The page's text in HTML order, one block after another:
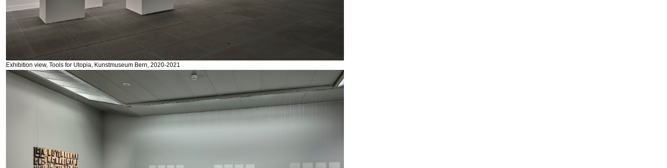
Exhibition view, Tools for Utopia, Kunstmuseum Bern, 2020-2021